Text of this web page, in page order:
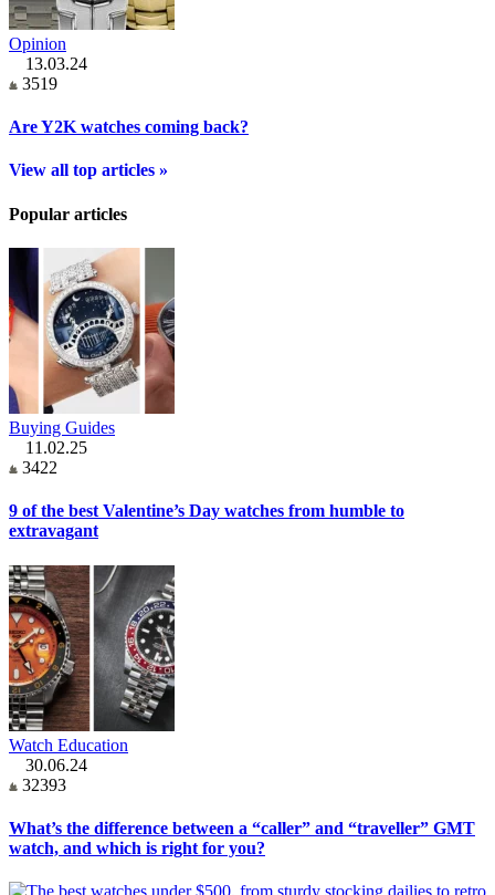
Opinion
13.03.24
3519
Are Y2K watches coming back?
View all top articles »
Popular articles
Buying Guides
11.02.25
3422
9 of the best Valentine’s Day watches from humble to
extravagant
Watch Education
30.06.24
32393
What’s the difference between a “caller” and “traveller” GMT
watch, and which is right for you?